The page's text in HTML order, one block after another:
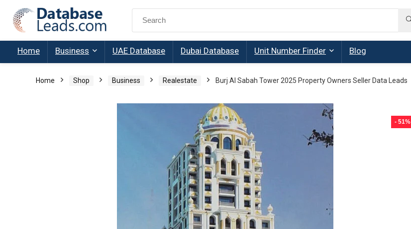
Search
Home Business UAE Database Dubai Database Unit Number Finder Blog
Home Shop Business Realestate Burj Al Sabah Tower 2025 Property Owners Seller Data Leads
- 51%